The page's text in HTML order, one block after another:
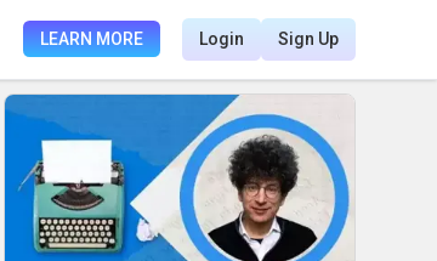
LEARN MORE Login Sign Up